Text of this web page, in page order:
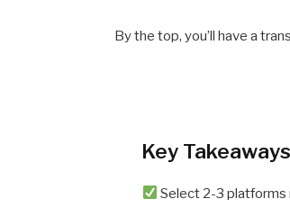
By the top, you’ll have a
Key Takeaways
Select 2-3 platforms